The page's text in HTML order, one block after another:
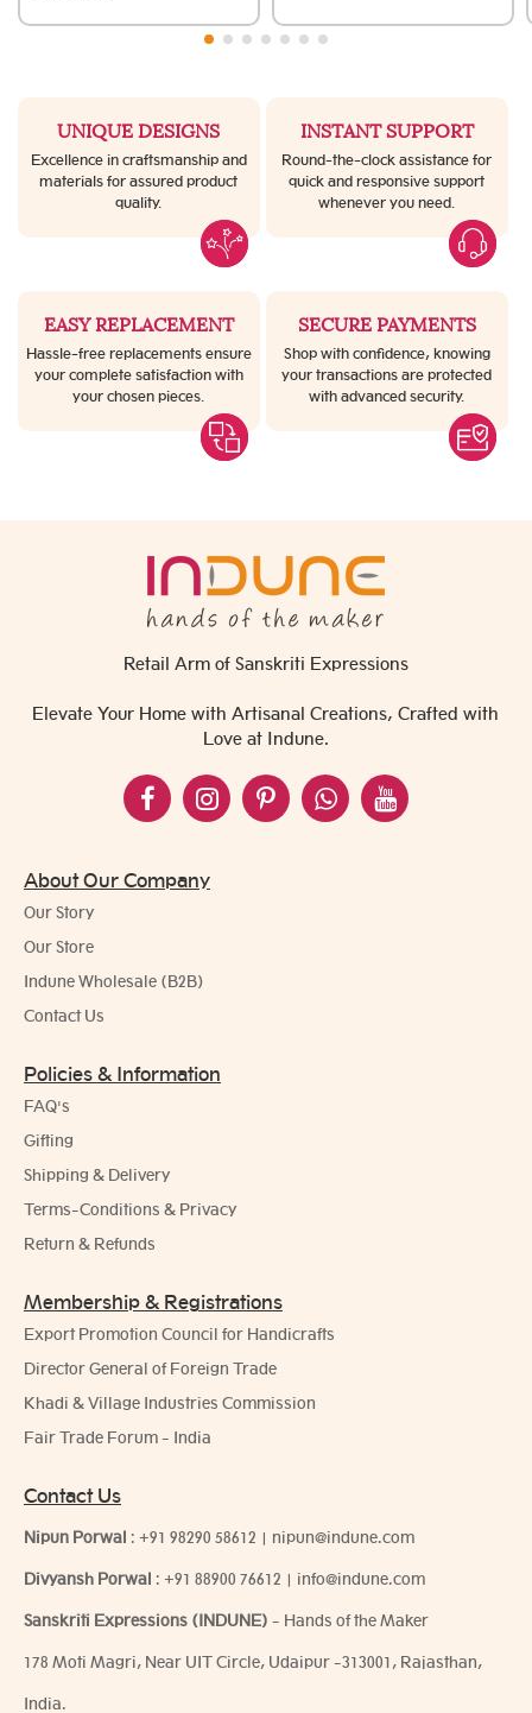
UNIQUE DESIGNS
Excellence in craftsmanship and
materials for assured product
quality.
INSTANT SUPPORT
Round-the-clock assistance for
quick and responsive support
whenever you need.
EASY REPLACEMENT
Hassle-free replacements ensure
your complete satisfaction with
your chosen pieces.
SECURE PAYMENTS
Shop with confidence, knowing
your transactions are protected
with advanced security.
Retail Arm of Sanskriti Expressions
Elevate Your Home with Artisanal Creations, Crafted with
Love at Indune.
About Our Company
Our Story
Our Store
Indune Wholesale (B2B)
Contact Us
Policies & Information
FAQ's
Gifting
Shipping & Delivery
Terms-Conditions & Privacy
Return & Refunds
Membership & Registrations
Export Promotion Council for Handicrafts
Director General of Foreign Trade
Khadi & Village Industries Commission
Fair Trade Forum - India
Contact Us
Nipun Porwal : +91 98290 58612 | nipun@indune.com
Divyansh Porwal : +91 88900 76612 | info@indune.com
Sanskriti Expressions (INDUNE) - Hands of the Maker
178 Moti Magri, Near UIT Circle, Udaipur -313001, Rajasthan,
India.